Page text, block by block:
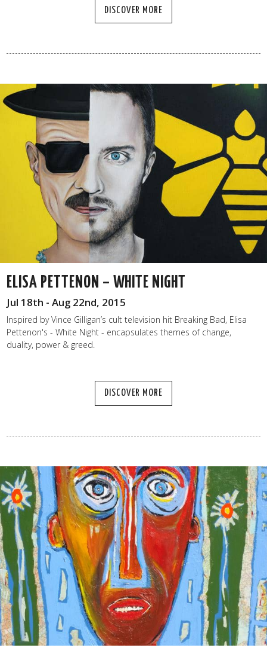
DISCOVER MORE
ELISA PETTENON – WHITE NIGHT
Jul 18th - Aug 22nd, 2015
Inspired by Vince Gilligan’s cult television hit Breaking Bad, Elisa
Pettenon's - White Night - encapsulates themes of change,
duality, power & greed.
DISCOVER MORE